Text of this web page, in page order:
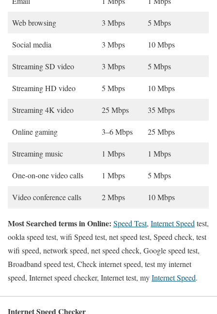
Web browsing 3 Mbps 5 Mbps
Social media 3 Mbps 10 Mbps
Streaming SD video 3 Mbps 5 Mbps
Streaming HD video 5 Mbps 10 Mbps
Streaming 4K video 25 Mbps 35 Mbps
Online gaming 3–6 Mbps 25 Mbps
Streaming music 1 Mbps 1 Mbps
One-on-one video calls 1 Mbps 5 Mbps
Video conference calls 2 Mbps 10 Mbps
Most Searched terms in Online: Speed Test, Internet Speed test,
ookla speed test, wifi Speed test, net speed test, Speed check, test
wifi speed, network speed, net speed check, Google speed test,
Broadband speed test, Check internet speed, test my internet
speed, Internet speed checker, Internet test, myInternet Speed.
Internet Speed Checker